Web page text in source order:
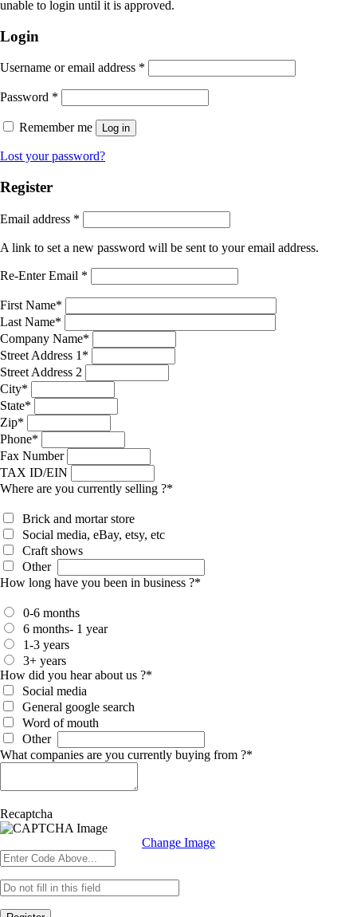
unable to login until it is approved.
Login
Username or email address *
Password *
Remember me Log in
Lost your password?
Register
Email address *
A link to set a new password will be sent to your email address.
Re-Enter Email *
First Name*
Last Name*
Company Name*
Street Address 1 *
Street Address 2
City*
State*
Zip*
Phone*
Fax Number
TAX ID/EIN
Where are you currently selling ?*
Brick and mortar store
Social media, eBay, etsy, etc
Craft shows
Other
How long have you been in business ?*
0-6 months
6 months- 1 year
1-3 years
3+ years
How did you hear about us ?*
Social media
General google search
Word of mouth
Other
What companies are you currently buying from ?*
Recaptcha
Change Image